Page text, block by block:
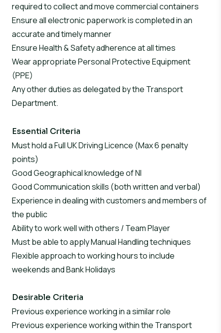
required to collect and move commercial containers
Ensure all electronic paperwork is completed in an
accurate and timely manner
Ensure Health & Safety adherence at all times
Wear appropriate Personal Protective Equipment
(PPE)
Any other duties as delegated by the Transport
Department.
Essential Criteria
Must hold a Full UK Driving Licence (Max 6 penalty
points)
Good Geographical knowledge of NI
Good Communication skills (both written and verbal)
Experience in dealing with customers and members of
the public
Ability to work well with others / Team Player
Must be able to apply Manual Handling techniques
Flexible approach to working hours to include
weekends and Bank Holidays
Desirable Criteria
Previous experience working in a similar role
Previous experience working within the Transport